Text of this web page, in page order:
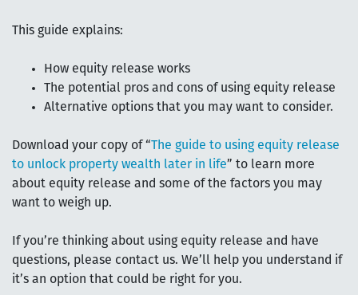
This guide explains:
How equity release works
The potential pros and cons of using equity release
Alternative options that you may want to consider.
Download your copy of “The guide to using equity release
to unlock property wealth later in life” to learn more
about equity release and some of the factors you may
want to weigh up.
If you’re thinking about using equity release and have
questions, please contact us. We’ll help you understand if
it’s an option that could be right for you.